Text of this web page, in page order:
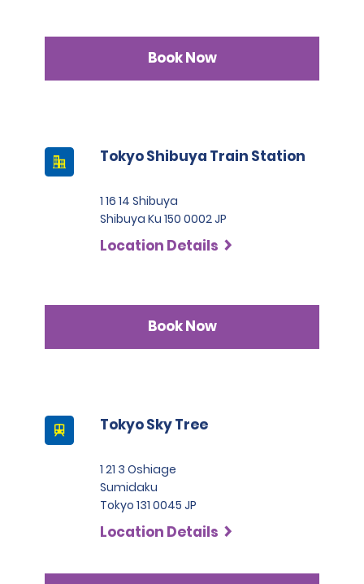
Book Now
Tokyo Shibuya Train Station
1 16 14 Shibuya
Shibuya Ku 150 0002 JP
Location Details
Book Now
Tokyo Sky Tree
1 21 3 Oshiage
Sumidaku
Tokyo 131 0045 JP
Location Details